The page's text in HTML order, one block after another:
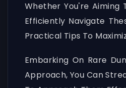
Whether You're Aiming
Efficiently Navigate
Practical Tips To
Embarking On Rare
Approach, You Can